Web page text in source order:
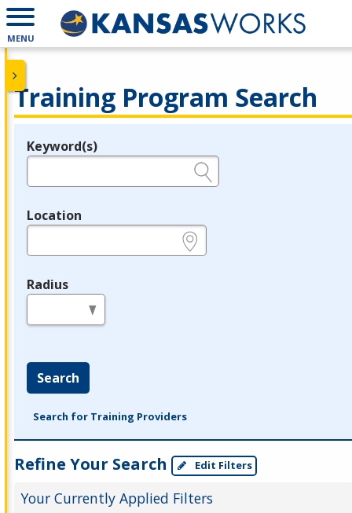
MENU
Training Program Search
Legend
Keyword(s)
Location
Radius
Search
Search for Training Providers
Refine Your Search Edit Filters
Your Currently Applied Filters